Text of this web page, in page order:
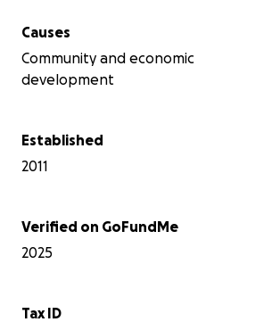
Causes
Community and economic
development
Established
2011
Verified on GoFundMe
2025
Tax ID